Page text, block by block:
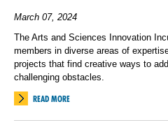
March 07, 2024
The Arts and Sciences Innovation
members in diverse areas of
projects that find creative ways to
challenging obstacles.
READ MORE